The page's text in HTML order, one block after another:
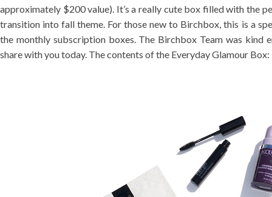
approximately $200 value). It’s a really cute box filled with the
transition into fall theme. For those new to Birchbox, this is a
the monthly subscription boxes. The Birchbox Team was kind
share with you today. The contents of the Everyday Glamour Box: